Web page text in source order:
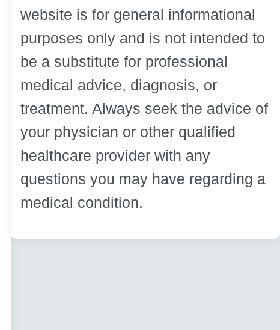
website is for general informational
purposes only and is not intended to
be a substitute for professional
medical advice, diagnosis, or
treatment. Always seek the advice of
your physician or other qualified
healthcare provider with any
questions you may have regarding a
medical condition.